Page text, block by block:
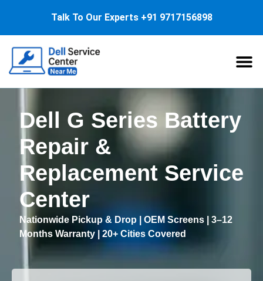
Talk To Our Experts +91 9717156898
Dell G Series Battery
Repair &
Replacement Service
Center
Nationwide Pickup & Drop | OEM Screens | 3–12
Months Warranty | 20+ Cities Covered